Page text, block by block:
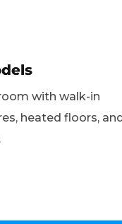
with walk-in
heated floors,